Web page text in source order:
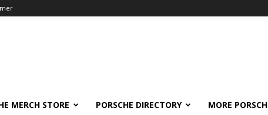
MERCH STORE PORSCHE DIRECTORY MORE